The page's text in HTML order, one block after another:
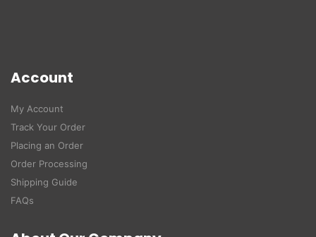
Account
My Account
Track Your Order
Placing an Order
Order Processing
Shipping Guide
FAQs